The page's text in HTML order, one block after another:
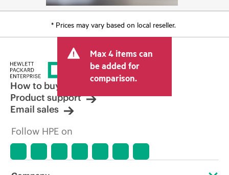
* Prices may vary based on local reseller.
Max 4 items can
be added for
comparison.
How to buy
Product support
Email sales
Follow HPE on